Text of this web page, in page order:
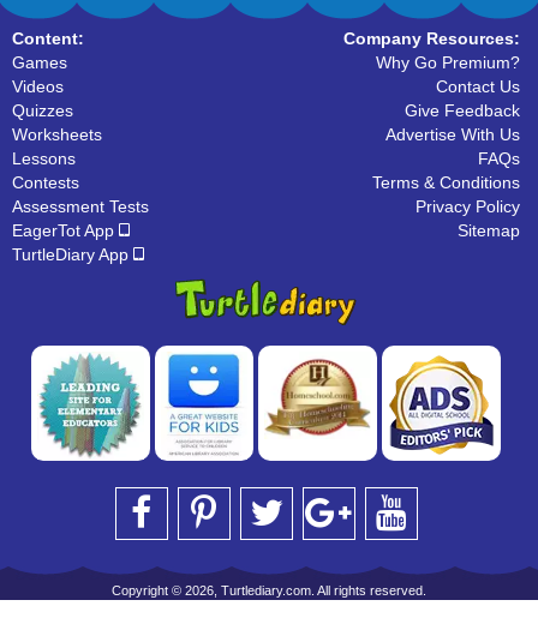
Content:
Games
Videos
Quizzes
Worksheets
Lessons
Contests
Assessment Tests
EagerTot App
TurtleDiary App
Company Resources:
Why Go Premium?
Contact Us
Give Feedback
Advertise With Us
FAQs
Terms & Conditions
Privacy Policy
Sitemap
Copyright © 2026, Turtlediary.com. All rights reserved.